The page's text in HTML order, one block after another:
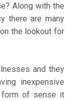
Along with the
there are many
the lookout for
and they
inexpensive
form of sense it